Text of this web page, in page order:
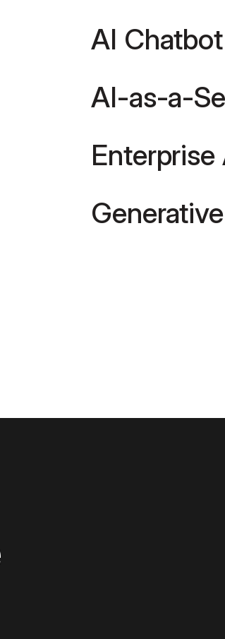
AI Chatbot
AI-as-a-
Enterprise
Cloud and
Digital
Digital